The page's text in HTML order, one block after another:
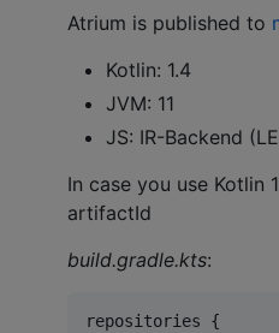
Atrium is published to
Kotlin: 1.4
JVM: 11
JS: IR-Backend
In case you use Kotlin
artifactId
build.gradle.kts:
repositories {